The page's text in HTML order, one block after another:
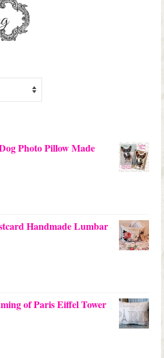
Photo Pillow Made
Handmade Lumbar
of Paris Eiffel Tower